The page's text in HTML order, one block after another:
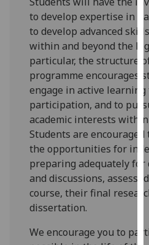
to develop expertise in
to develop advanced
within and beyond the
particular, the structure
programme encourages
engage in active
participation, and to
academic interests
Students are
the opportunities for
preparing adequately for
and discussions,
course, their final
dissertation.
We encourage you to